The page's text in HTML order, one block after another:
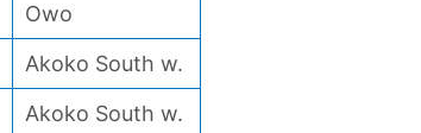
Owo
Akoko South w.
Akoko South w.